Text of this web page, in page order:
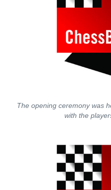
The opening ceremony was
with the